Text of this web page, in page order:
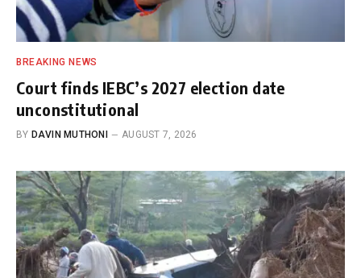
BREAKING NEWS
Court finds IEBC’s 2027 election date
unconstitutional
BY DAVIN MUTHONI AUGUST 7, 2026